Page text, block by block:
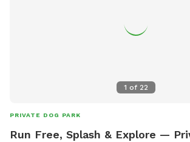
1 of 22
PRIVATE DOG PARK
Run Free, Splash & Explore —